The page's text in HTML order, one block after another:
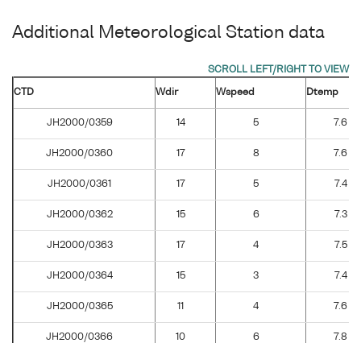
Additional Meteorological Station data
CTD Wdir Wspeed Dtemp
JH2000/0359 14 5 7.6
JH2000/0360 17 8 7.6
JH2000/0361 17 5 7.4
JH2000/0362 15 6 7.3
JH2000/0363 17 4 7.5
JH2000/0364 15 3 7.4
JH2000/0365 11 4 7.6
JH2000/0366 10 6 7.8